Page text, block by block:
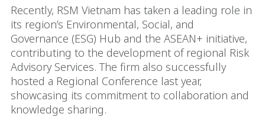
Recently, RSM Vietnam has taken a leading role in
its region’s Environmental, Social, and
Governance (ESG) Hub and the ASEAN+ initiative,
contributing to the development of regional Risk
Advisory Services. The firm also successfully
hosted a Regional Conference last year,
showcasing its commitment to collaboration and
knowledge sharing.